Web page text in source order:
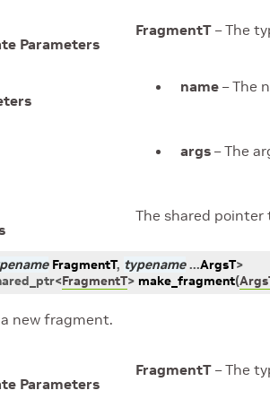
Parameters
FragmentT – The
name – The
args – The
The shared
FragmentT, typename ...ArgsT>
<FragmentT> make_fragment(
new fragment.
Parameters
FragmentT – The